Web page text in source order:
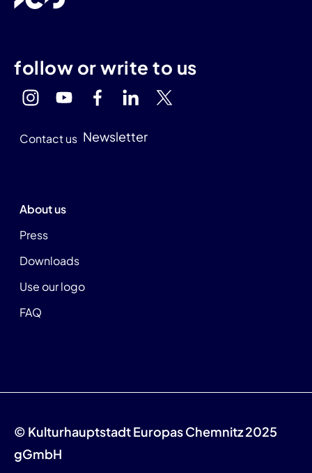
follow or write to us
Contact us Newsletter
About us
Press
Downloads
Use our logo
FAQ
© Kulturhauptstadt Europas Chemnitz 2025
gGmbH